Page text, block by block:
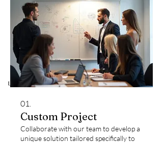
01.
Custom Project
Collaborate with our team to develop a
unique solution tailored specifically to